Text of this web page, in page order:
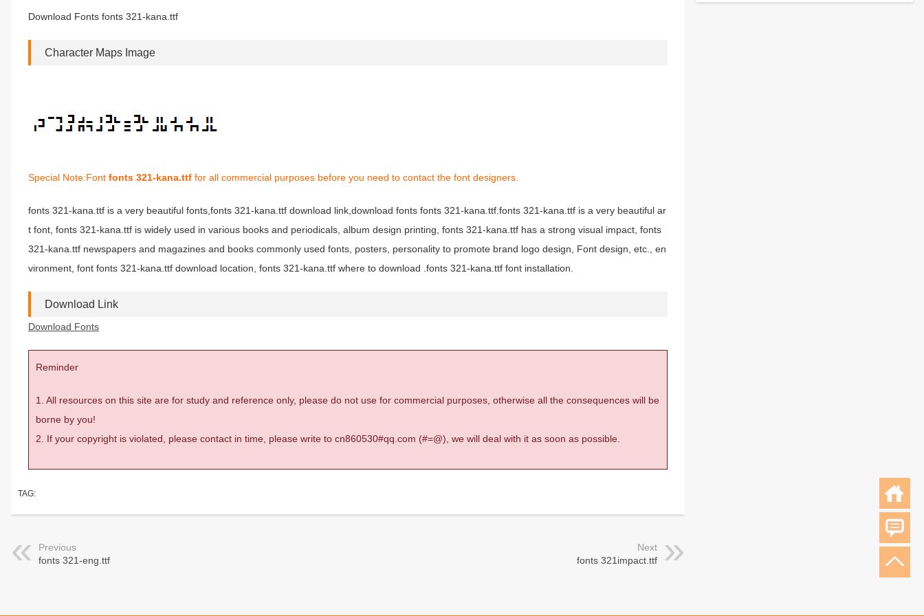
Download Fonts fonts 321-kana.ttf
Character Maps Image
Special Note:Font fonts 321-kana.ttf for all commercial purposes before you need to contact the font designers.
fonts 321-kana.ttf is a very beautiful fonts,fonts 321-kana.ttf download link,download fonts fonts 321-kana.ttf.fonts 321-kana.ttf is a very beautiful ar
t font, fonts 321-kana.ttf is widely used in various books and periodicals, album design printing, fonts 321-kana.ttf has a strong visual impact, fonts
321-kana.ttf newspapers and magazines and books commonly used fonts, posters, personality to promote brand logo design, Font design, etc., en
vironment, font fonts 321-kana.ttf download location, fonts 321-kana.ttf where to download .fonts 321-kana.ttf font installation.
Download Link
Download Fonts
Reminder
1. All resources on this site are for study and reference only, please do not use for commercial purposes, otherwise all the consequences will be
borne by you!
2. If your copyright is violated, please contact in time, please write to cn860530#qq.com (#=@), we will deal with it as soon as possible.
TAG:
Previous
fonts 321-eng.ttf
Next
fonts 321impact.ttf